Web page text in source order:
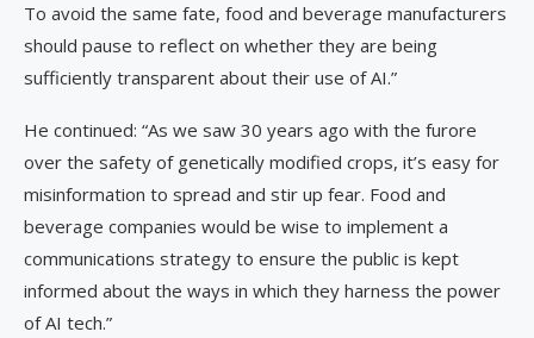
To avoid the same fate, food and beverage manufacturers
should pause to reflect on whether they are being
sufficiently transparent about their use of AI.”
He continued: “As we saw 30 years ago with the furore
over the safety of genetically modified crops, it’s easy for
misinformation to spread and stir up fear. Food and
beverage companies would be wise to implement a
communications strategy to ensure the public is kept
informed about the ways in which they harness the power
of AI tech.”